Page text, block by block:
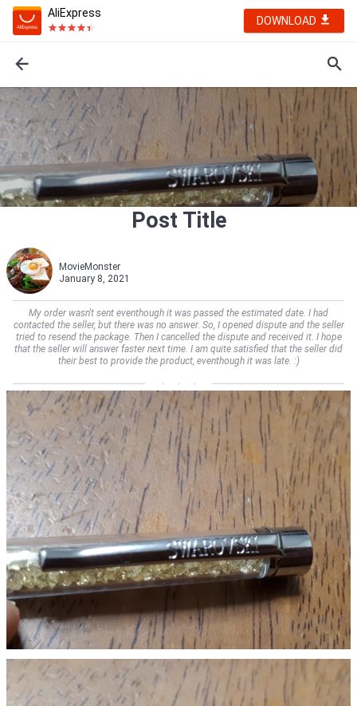
AliExpress
DOWNLOAD
Post Title
MovieMonster
January 8, 2021
My order wasn't sent eventhough it was passed the estimated date. I had
contacted the seller, but there was no answer. So, I opened dispute and the seller
tried to resend the package. Then I cancelled the dispute and received it. I hope
that the seller will answer faster next time. I am quite satisfied that the seller did
their best to provide the product, eventhough it was late. :)